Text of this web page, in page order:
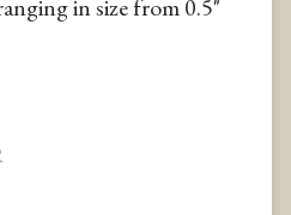
in size from 0.5"